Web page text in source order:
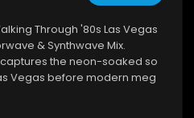
Through '80s Las Vegas
& Synthwave Mix.
the neon-soaked so
Vegas before modern meg
vibrant corridor was the tr